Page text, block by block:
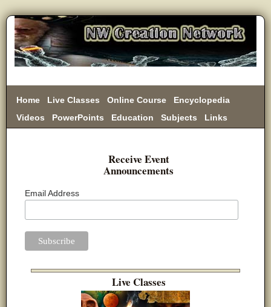
Home Live Classes Online Course
Encyclopedia
Videos
PowerPoints Education Subjects
Links
Receive Event
Announcements
Email Address
Live Classes